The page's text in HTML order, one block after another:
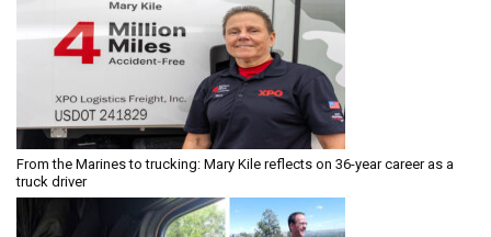
From the Marines to trucking: Mary Kile reflects on 36-year career as a
truck driver